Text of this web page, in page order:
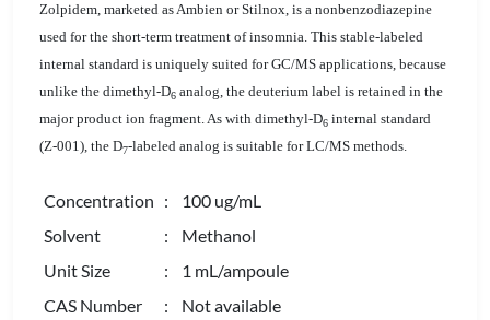
Zolpidem, marketed as Ambien or Stilnox, is a nonbenzodiazepine
used for the short-term treatment of insomnia. This stable-labeled
internal standard is uniquely suited for GC/MS applications, because
unlike the dimethyl-D6 analog, the deuterium label is retained in the
major product ion fragment. As with dimethyl-D6 internal standard
(Z-001), the D7-labeled analog is suitable for LC/MS methods.
Concentration : 100 ug/mL
Solvent
: Methanol
Unit Size
: 1 mL/ampoule
CAS Number
: Not available